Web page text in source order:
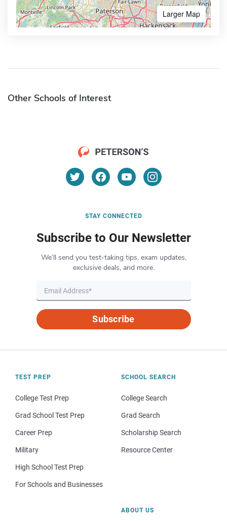
Larger Map
Other Schools of Interest
STAY CONNECTED
Subscribe to Our Newsletter
We’ll send you test-taking tips, exam updates,
exclusive deals, and more.
Subscribe
TEST PREP
College Test Prep
Grad School Test Prep
Career Prep
Military
High School Test Prep
For Schools and Businesses
SCHOOL SEARCH
College Search
Grad Search
Scholarship Search
Resource Center
ABOUT US